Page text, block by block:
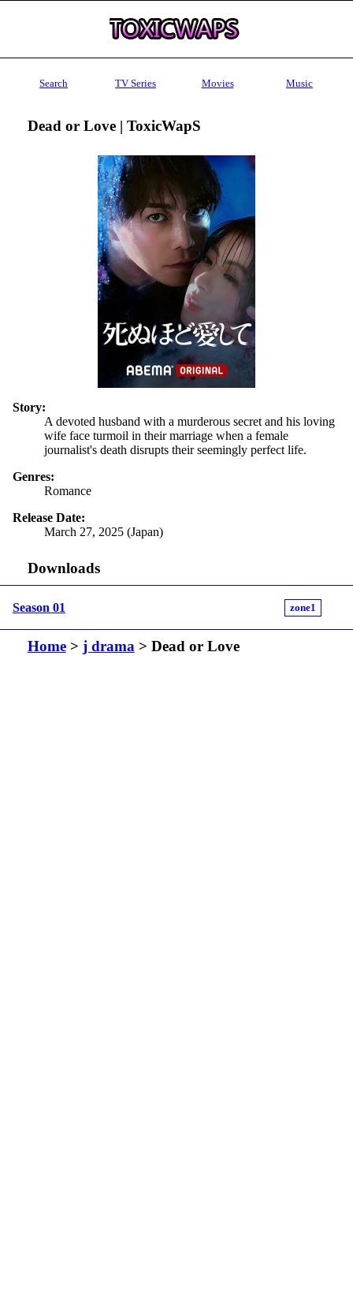
Search TV Series Movies Music
Dead or Love | ToxicWapS
Story:
A devoted husband with a murderous secret and his loving
wife face turmoil in their marriage when a female
journalist's death disrupts their seemingly perfect life.
Genres:
Romance
Release Date:
March 27, 2025 (Japan)
Downloads
Season 01 zone1
Home> j drama> Dead or Love